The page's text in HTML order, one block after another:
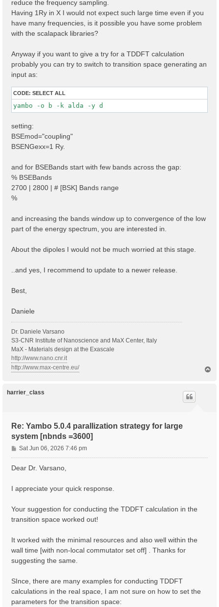
reduce the frequency sampling.
Having 1Ry in X I would not expect such large time even if you
have many frequencies, is it possible you have some problem
with the scalapack libraries?
Anyway if you want to give a try for a TDDFT calculation
probably you can try to switch to transition space generating an
input as:
CODE: SELECT ALL
yambo -o b -k alda -y d
setting:
BSEmod="coupling"
BSENGexx=1 Ry.
and for BSEBands start with few bands across the gap:
% BSEBands
2700 | 2800 | # [BSK] Bands range
%
and increasing the bands window up to convergence of the low
part of the energy spectrum, you are interested in.
About the dipoles I would not be much worried at this stage.
..and yes, I recommend to update to a newer release.
Best,
Daniele
Dr. Daniele Varsano
S3-CNR Institute of Nanoscience and MaX Center, Italy
MaX - Materials design at the Exascale
http://www.nano.cnr.it
http://www.max-centre.eu/
harrier_class
Re: Yambo 5.0.4 parallization strategy for large
system [nbnds =3600]
P
o
Sat Jun 06, 2026 7:46 pm
Dear Dr. Varsano,
I appreciate your quick response.
Your suggestion for conducting the TDDFT calculation in the
transition space worked out!
It worked with the minimal resources and also well within the
wall time [with non-local commutator set off] . Thanks for
suggesting the same.
SInce, there are many examples for conducting TDDFT
calculations in the real space, I am not sure on how to set the
parameters for the transition space: